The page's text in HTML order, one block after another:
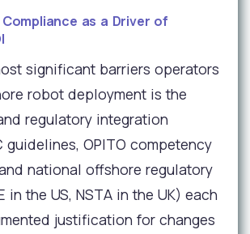
as a Driver of
significant barriers operators
robot deployment is the
regulatory integration
guidelines, OPITO competency
national offshore regulatory
in the US, NSTA in the UK) each
justification for changes